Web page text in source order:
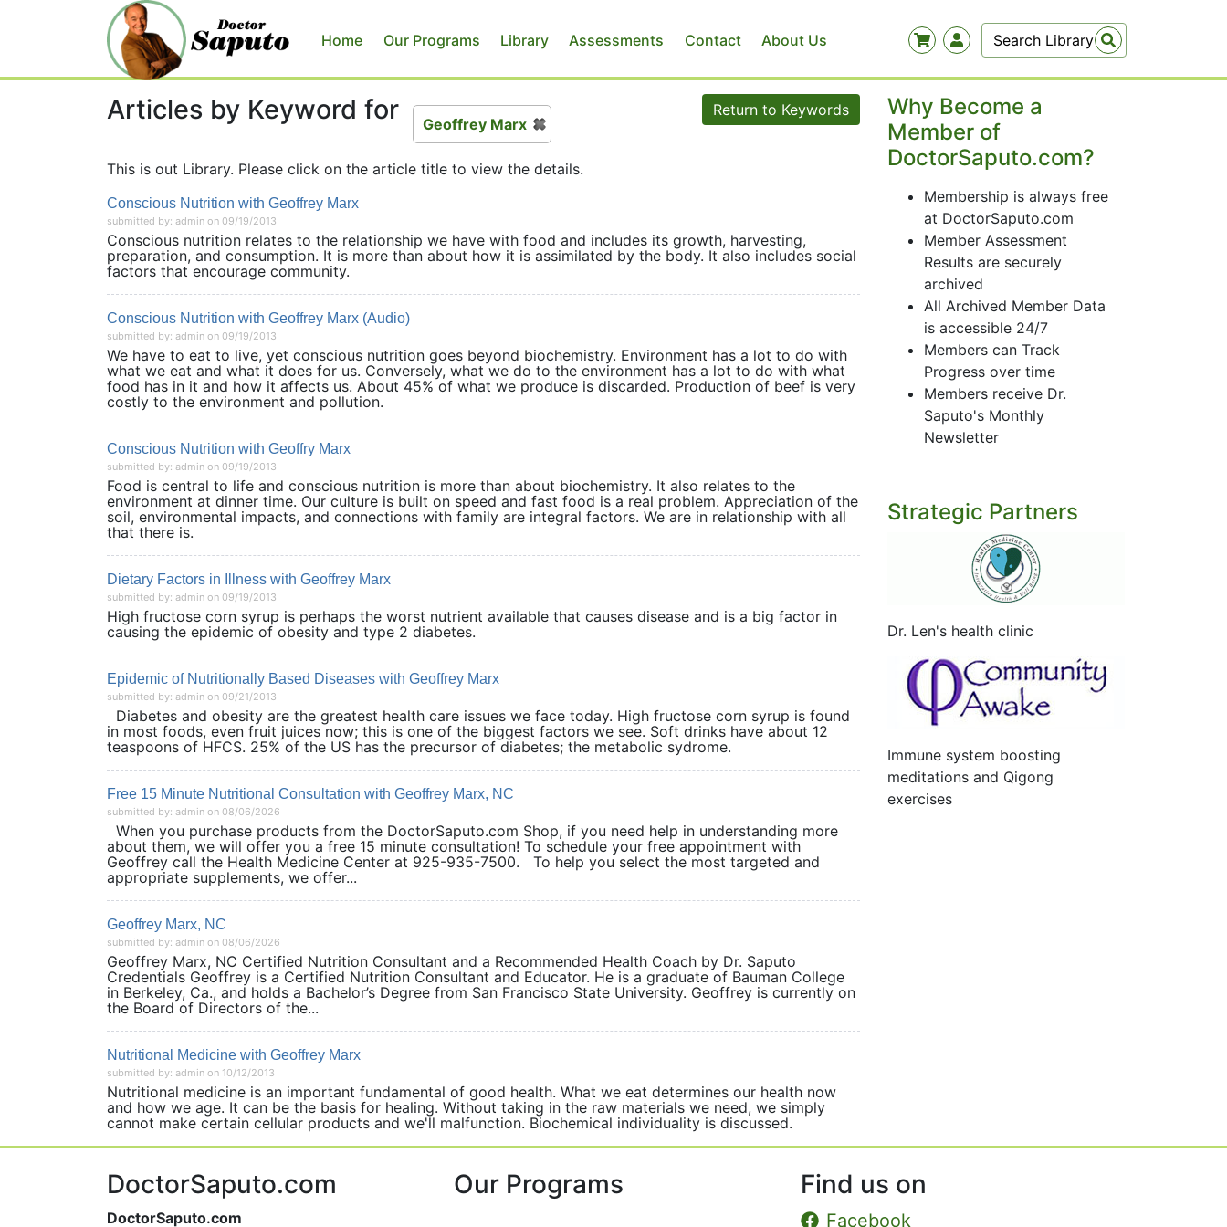
Home Our Programs Library Assessments Contact About Us
Return to Keywords
Articles by Keyword for Geoffrey Marx
This is out Library. Please click on the article title to view the details.
Conscious Nutrition with Geoffrey Marx
submitted by: admin on 09/19/2013
Conscious nutrition relates to the relationship we have with food and includes its growth, harvesting,
preparation, and consumption. It is more than about how it is assimilated by the body. It also includes social
factors that encourage community.
Conscious Nutrition with Geoffrey Marx (Audio)
submitted by: admin on 09/19/2013
We have to eat to live, yet conscious nutrition goes beyond biochemistry. Environment has a lot to do with
what we eat and what it does for us. Conversely, what we do to the environment has a lot to do with what
food has in it and how it affects us. About 45% of what we produce is discarded. Production of beef is very
costly to the environment and pollution.
Conscious Nutrition with Geoffry Marx
submitted by: admin on 09/19/2013
Food is central to life and conscious nutrition is more than about biochemistry. It also relates to the
environment at dinner time. Our culture is built on speed and fast food is a real problem. Appreciation of the
soil, environmental impacts, and connections with family are integral factors. We are in relationship with all
that there is.
Dietary Factors in Illness with Geoffrey Marx
submitted by: admin on 09/19/2013
High fructose corn syrup is perhaps the worst nutrient available that causes disease and is a big factor in
causing the epidemic of obesity and type 2 diabetes.
Epidemic of Nutritionally Based Diseases with Geoffrey Marx
submitted by: admin on 09/21/2013
Diabetes and obesity are the greatest health care issues we face today. High fructose corn syrup is found
in most foods, even fruit juices now; this is one of the biggest factors we see. Soft drinks have about 12
teaspoons of HFCS. 25% of the US has the precursor of diabetes; the metabolic sydrome.
Free 15 Minute Nutritional Consultation with Geoffrey Marx, NC
submitted by: admin on 08/06/2026
When you purchase products from the DoctorSaputo.com Shop, if you need help in understanding more
about them, we will offer you a free 15 minute consultation! To schedule your free appointment with
Geoffrey call the Health Medicine Center at 925-935-7500. To help you select the most targeted and
appropriate supplements, we offer...
Geoffrey Marx, NC
submitted by: admin on 08/06/2026
Geoffrey Marx, NC Certified Nutrition Consultant and a Recommended Health Coach by Dr. Saputo
Credentials Geoffrey is a Certified Nutrition Consultant and Educator. He is a graduate of Bauman College
in Berkeley, Ca., and holds a Bachelor’s Degree from San Francisco State University. Geoffrey is currently on
the Board of Directors of the...
Nutritional Medicine with Geoffrey Marx
submitted by: admin on 10/12/2013
Nutritional medicine is an important fundamental of good health. What we eat determines our health now
and how we age. It can be the basis for healing. Without taking in the raw materials we need, we simply
cannot make certain cellular products and we'll malfunction. Biochemical individuality is discussed.
Why Become a
Member of
DoctorSaputo.com?
Membership is always free
at DoctorSaputo.com
Member Assessment
Results are securely
archived
All Archived Member Data
is accessible 24/7
Members can Track
Progress over time
Members receive Dr.
Saputo's Monthly
Newsletter
Strategic Partners
Dr. Len's health clinic
Immune system boosting
meditations and Qigong
exercises
DoctorSaputo.com
DoctorSaputo.com
Our Programs Find us on
Facebook